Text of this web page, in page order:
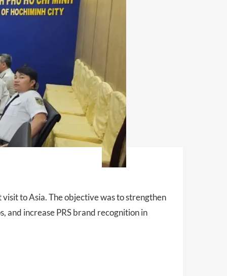
to Asia. The objective was to strengthen
and increase PRS brand recognition in